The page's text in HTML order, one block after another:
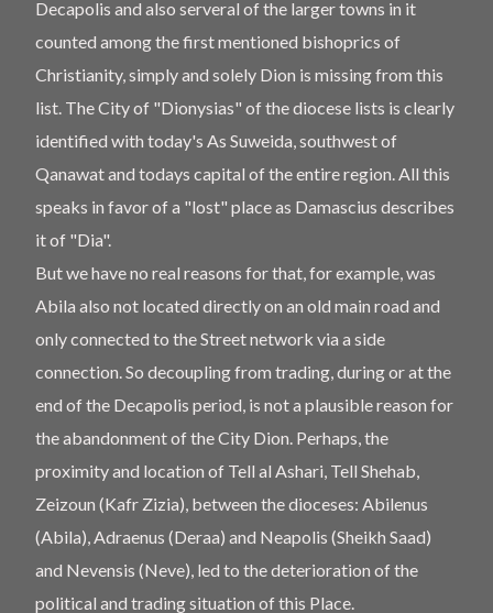
Decapolis and also serveral of the larger towns in it
counted among the first mentioned bishoprics of
Christianity, simply and solely Dion is missing from this
list. The City of "Dionysias" of the diocese lists is clearly
identified with today's As Suweida, southwest of
Qanawat and todays capital of the entire region. All this
speaks in favor of a "lost" place as Damascius describes
it of "Dia".
But we have no real reasons for that, for example, was
Abila also not located directly on an old main road and
only connected to the Street network via a side
connection. So decoupling from trading, during or at the
end of the Decapolis period, is not a plausible reason for
the abandonment of the City Dion. Perhaps, the
proximity and location of Tell al Ashari, Tell Shehab,
Zeizoun (Kafr Zizia), between the dioceses: Abilenus
(Abila), Adraenus (Deraa) and Neapolis (Sheikh Saad)
and Nevensis (Neve), led to the deterioration of the
political and trading situation of this Place.